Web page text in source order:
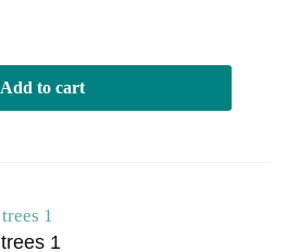
Add to cart
1